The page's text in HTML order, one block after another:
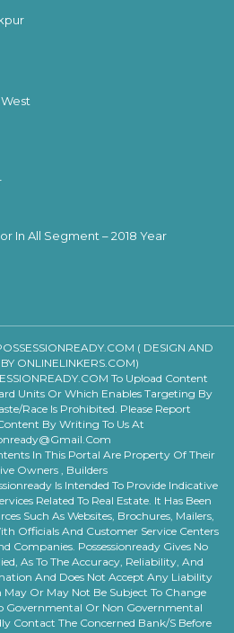
In All Segment – 2018 Year
( DESIGN AND
ONLINELINKERS.COM)
To Upload Content
Units Or Which Enables Targeting By
race Is Prohibited. Please Report
By Writing To Us At
In This Portal Are Property Of Their
Owners , Builders
Is Intended To Provide Indicative
Related To Real Estate. It Has Been
Such As Websites, Brochures, Mailers,
Officials And Customer Service Centers
Companies. Possessionready Gives No
As To The Accuracy, Reliability, And
And Does Not Accept Any Liability
Or May Not Be Subject To Change
Governmental Or Non Governmental
Contact The Concerned Bank/s Before